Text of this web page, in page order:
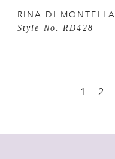
RINA DI MONTELLA
Style No. RD428
1 2